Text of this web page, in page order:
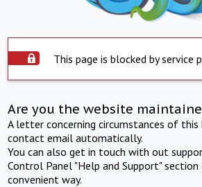
This page is blocked by service
Are you the website
A letter concerning circumstances of
contact email automatically.
You can also get in touch with out
Control Panel "Help and Support"
convenient way.